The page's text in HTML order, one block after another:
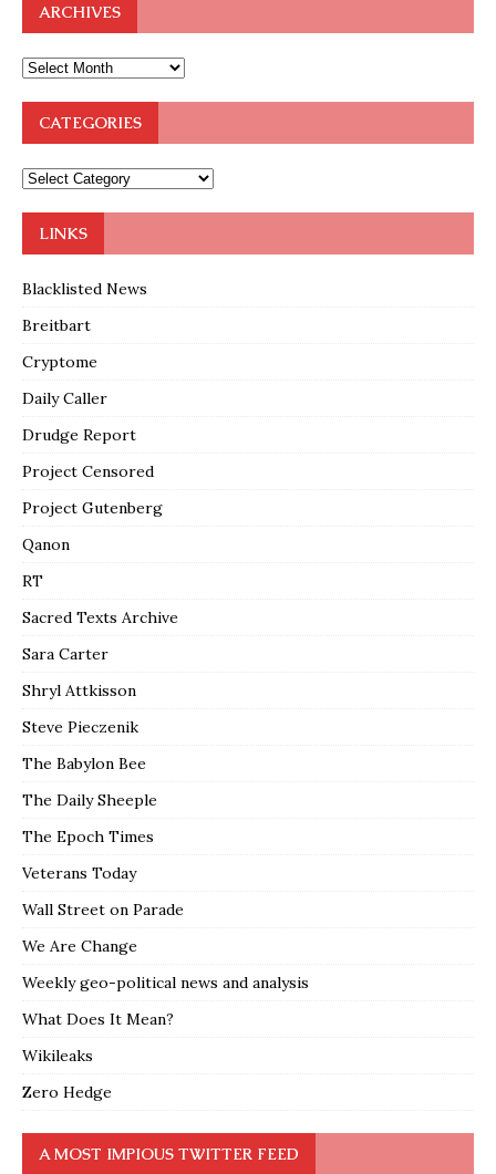
ARCHIVES
CATEGORIES
LINKS
Blacklisted News
Breitbart
Cryptome
Daily Caller
Drudge Report
Project Censored
Project Gutenberg
Qanon
RT
Sacred Texts Archive
Sara Carter
Shryl Attkisson
Steve Pieczenik
The Babylon Bee
The Daily Sheeple
The Epoch Times
Veterans Today
Wall Street on Parade
We Are Change
Weekly geo-political news and analysis
What Does It Mean?
Wikileaks
Zero Hedge
A MOST IMPIOUS TWITTER FEED